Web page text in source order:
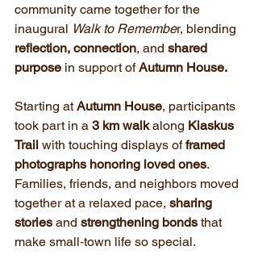
community came together for the
inaugural Walk to Remember, blending
reflection, connection, and shared
purpose in support of Autumn House.
Starting at Autumn House, participants
took part in a 3 km walk along Kiaskus
Trail with touching displays of framed
photographs honoring loved ones.
Families, friends, and neighbors moved
together at a relaxed pace, sharing
stories and strengthening bonds that
make small‑town life so special.